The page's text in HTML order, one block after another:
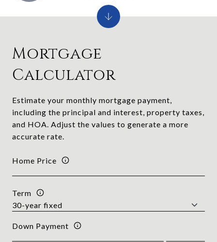
Mortgage
Calculator
Estimate your monthly mortgage payment,
including the principal and interest, property taxes,
and HOA. Adjust the values to generate a more
accurate rate.
Home Price
Term
Down Payment